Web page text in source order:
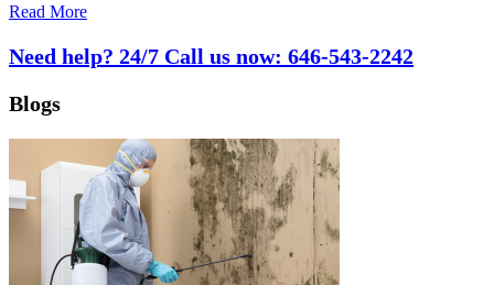
Read More
Need help? 24/7 Call us now: 646-543-2242
Blogs